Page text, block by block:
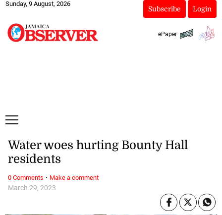
Sunday, 9 August, 2026
Subscribe Login
ePaper
March 29, 2023
Water woes hurting Bounty Hall
residents
0 Comments · Make a comment